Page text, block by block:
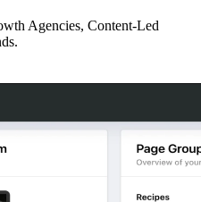
Agencies, Content-Led